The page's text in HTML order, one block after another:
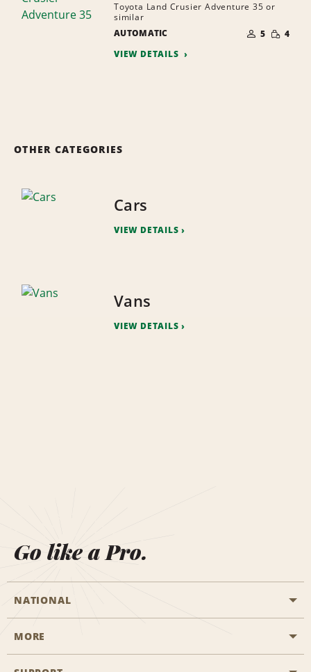
Toyota Land Crusier Adventure 35 or
similar
AUTOMATIC
OF
PEOPLE
5 SMALL
4
VIEW DETAILS
OTHER CATEGORIES
Cars
VIEW DETAILS
Vans
VIEW DETAILS
Go like a Pro.
NATIONAL
Start a Reservation
MORE